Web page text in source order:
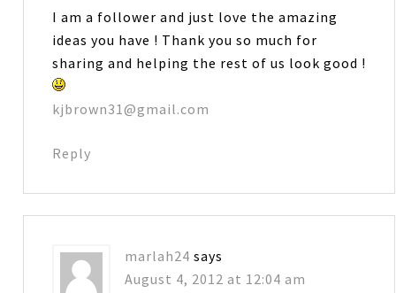
I am a follower and just love the amazing
ideas you have ! Thank you so much for
sharing and helping the rest of us look good !
kjbrown31@gmail.com
Reply
marlah24 says
August 4, 2012 at 12:04 am